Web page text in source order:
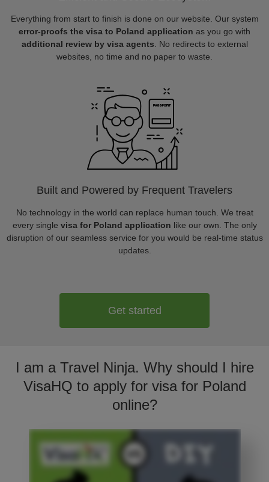
Everything from start to finish is done on our website. Our system
error-proofs the visa to Poland application as you go with
additional review by visa agents . No redirects to external
websites, no time and no paper to waste.
Built and Powered by Frequent Travelers
No technology in the world can replace human touch. We treat
every single visa for Poland application like our own. The only
disruption of our seamless service for you would be real-time status
updates.
Get started
I am a Travel Ninja. Why should I hire
VisaHQ to apply for visa for Poland
online?